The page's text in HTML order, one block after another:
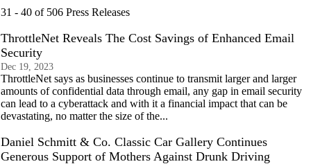
31 - 40 of 506 Press Releases
ThrottleNet Reveals The Cost Savings of Enhanced Email
Security
Dec 19, 2023
ThrottleNet says as businesses continue to transmit larger and larger
amounts of confidential data through email, any gap in email security
can lead to a cyberattack and with it a financial impact that can be
devastating, no matter the size of the...
Daniel Schmitt & Co. Classic Car Gallery Continues
Generous Support of Mothers Against Drunk Driving